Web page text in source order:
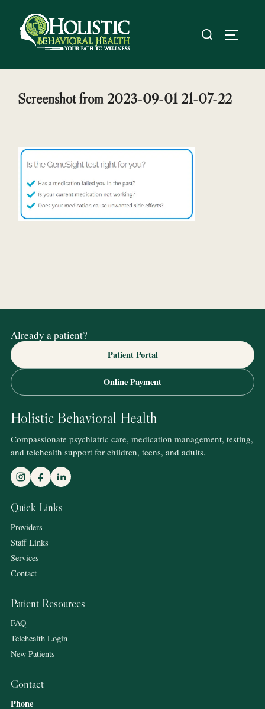
content
Search
Screenshot from 2023-09-01 21-07-22
Already a patient?
Patient Portal
Online Payment
Holistic Behavioral Health
Compassionate psychiatric care, medication management, testing,
and telehealth support for children, teens, and adults.
Quick Links
Providers
Staff Links
Services
Contact
Patient Resources
FAQ
Telehealth Login
New Patients
Contact
Phone